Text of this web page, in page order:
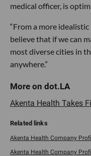
medical officer, is
“From a more idealistic
believe that if we can
most diverse cities in
anywhere.”
Akenta Health Takes
Akenta Health Company
Akenta Health Company